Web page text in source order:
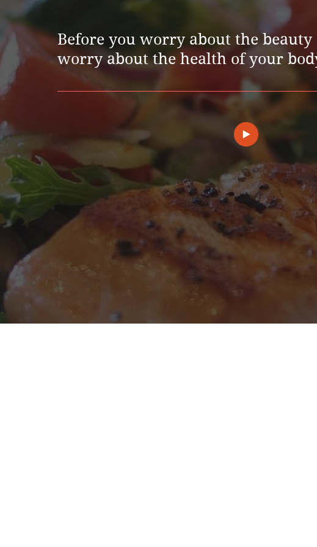
Before you worry about the beauty
worry about the health of your